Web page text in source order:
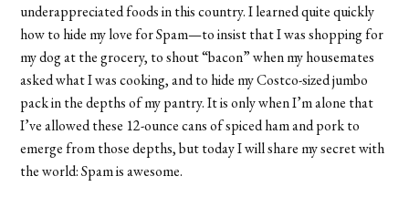
underappreciated foods in this country. I learned quite quickly
how to hide my love for Spam—to insist that I was shopping for
my dog at the grocery, to shout “bacon” when my housemates
asked what I was cooking, and to hide my Costco-sized jumbo
pack in the depths of my pantry. It is only when I’m alone that
I’ve allowed these 12-ounce cans of spiced ham and pork to
emerge from those depths, but today I will share my secret with
the world: Spam is awesome.